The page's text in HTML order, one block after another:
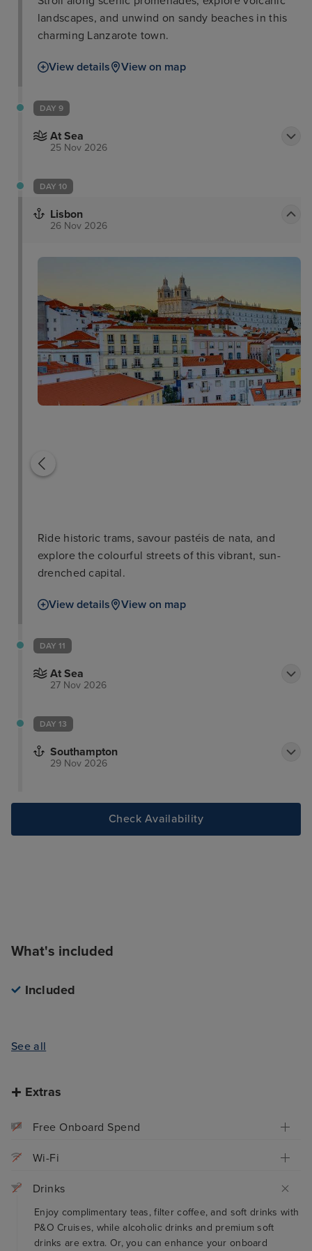
landscapes, and unwind on sandy beaches in this
charming Lanzarote town.
View details View on map
DAY 9
At Sea
25 Nov 2026
DAY 10
Lisbon
26 Nov 2026
Sintra St George's Castle
Ride historic trams, savour pastéis de nata, and
explore the colourful streets of this vibrant, sun-
drenched capital.
View details View on map
DAY 11
At Sea
27 Nov 2026
DAY 13
Southampton
29 Nov 2026
Check Availability
What's included
Included
See all
Extras
Free Onboard Spend
Wi-Fi
Drinks
Enjoy complimentary teas, filter coffee, and soft drinks with
P&O Cruises, while alcoholic drinks and premium soft
drinks are extra. Or, you can enhance your onboard